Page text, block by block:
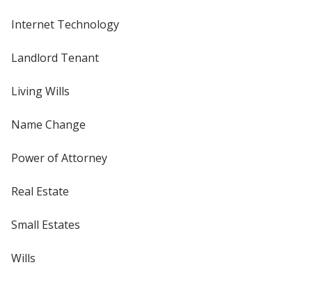
Internet Technology
Landlord Tenant
Living Wills
Name Change
Power of Attorney
Real Estate
Small Estates
Wills